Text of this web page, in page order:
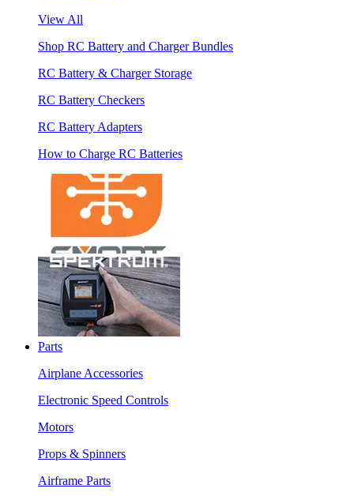
View All
Shop RC Battery and Charger Bundles
RC Battery & Charger Storage
RC Battery Checkers
RC Battery Adapters
How to Charge RC Batteries
Parts
Airplane Accessories
Electronic Speed Controls
Motors
Props & Spinners
Airframe Parts